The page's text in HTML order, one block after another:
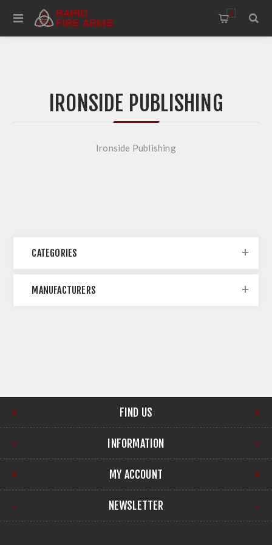
0
IRONSIDE PUBLISHING
Ironside Publishing
CATEGORIES
MANUFACTURERS
FIND US
INFORMATION
MY ACCOUNT
NEWSLETTER